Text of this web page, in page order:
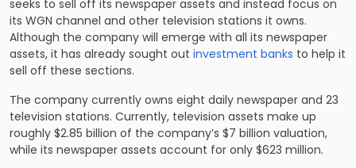
seeks to sell off its newspaper assets and instead focus on
its WGN channel and other television stations it owns.
Although the company will emerge with all its newspaper
assets, it has already sought out investment banks to help it
sell off these sections.
The company currently owns eight daily newspaper and 23
television stations. Currently, television assets make up
roughly $2.85 billion of the company’s $7 billion valuation,
while its newspaper assets account for only $623 million.